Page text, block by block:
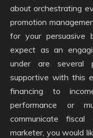
about orchestrating
promotion
for your persuasive
expect as an
under are several
supportive with this
financing to
performance or
communicate
marketer, you would